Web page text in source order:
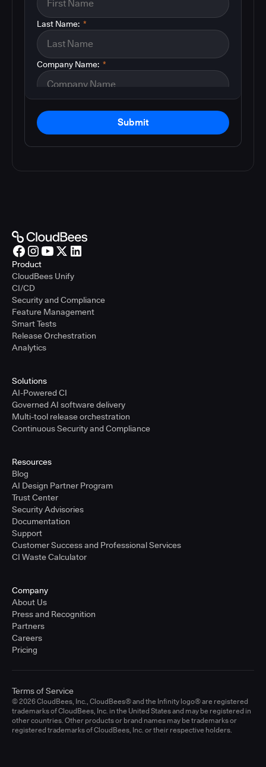
*
Last Name:
*
Company Name:
Submit
Product
CloudBees Unify
CI/CD
Security and Compliance
Feature Management
Smart Tests
Release Orchestration
Analytics
Solutions
AI-Powered CI
Governed AI software delivery
Multi-tool release orchestration
Continuous Security and Compliance
Resources
Blog
AI Design Partner Program
Trust Center
Security Advisories
Documentation
Support
Customer Success and Professional Services
CI Waste Calculator
Company
About Us
Press and Recognition
Partners
Careers
Pricing
© 2026 CloudBees, Inc., CloudBees® and the Infinity logo® are registered
trademarks of CloudBees, Inc. in the United States and may be registered in
other countries. Other products or brand names may be trademarks or
registered trademarks of CloudBees, Inc. or their respective holders.
Terms of Service